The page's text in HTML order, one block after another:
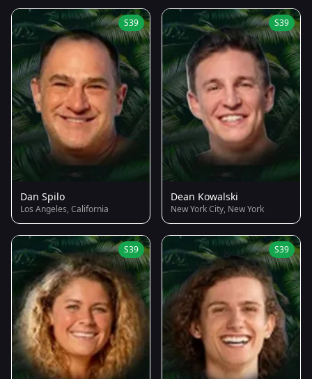
S39
Dan Spilo
Los Angeles, California
S39
Dean Kowalski
New York City, New York
S39 S39